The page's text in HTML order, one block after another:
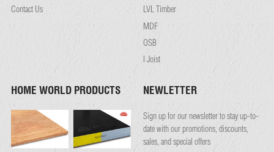
Contact Us
LVL Timber
MDF
OSB
I Joist
HOME WORLD PRODUCTS NEWLETTER
Sign up for our newsletter to stay up-to-
date with our promotions, discounts,
sales, and special offers